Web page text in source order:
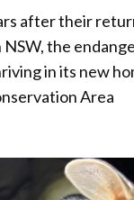
after their
the
in its new
Area